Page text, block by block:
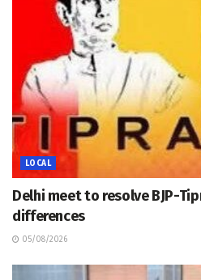
LOCAL
Delhi meet to resolve BJP-
differences
05/08/2026